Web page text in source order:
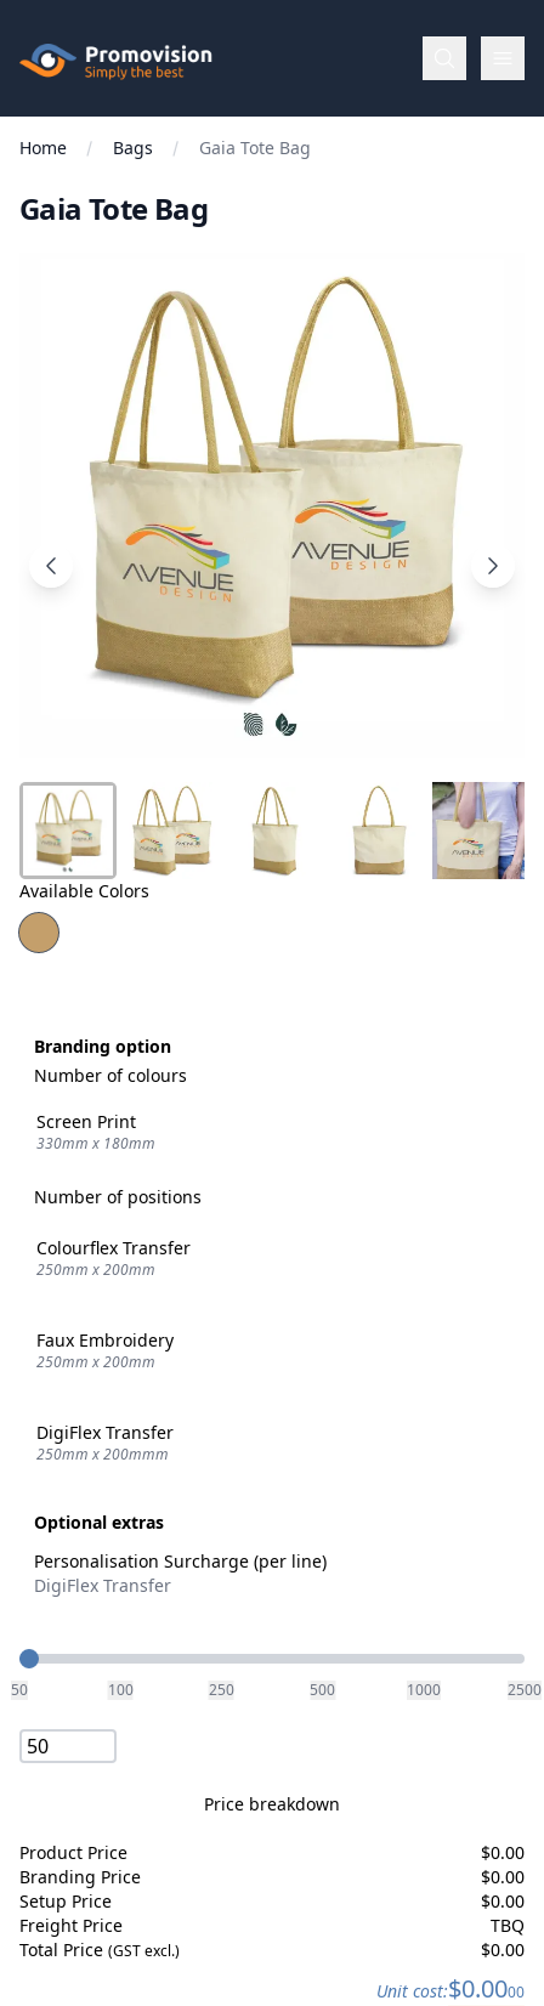
Promovision
Menu
Brands
Products
Us
Home Bags Gaia Tote Bag
Gaia Tote Bag
Available Colors
Branding option
Number of colours
Screen Print
330mm x 180mm
Number of positions
Colourflex Transfer
250mm x 200mm
Faux Embroidery
250mm x 200mm
DigiFlex Transfer
250mm x 200mmm
Optional extras
Personalisation Surcharge (per line)
DigiFlex Transfer
Quantity
50 100 250 500 1000 2500
Price breakdown
Product Price $0.00
Branding Price
$0.00
Setup Price
$0.00
Freight Price
TBQ
Total Price (GST excl.) $0.00
Unit cost:$0.0000